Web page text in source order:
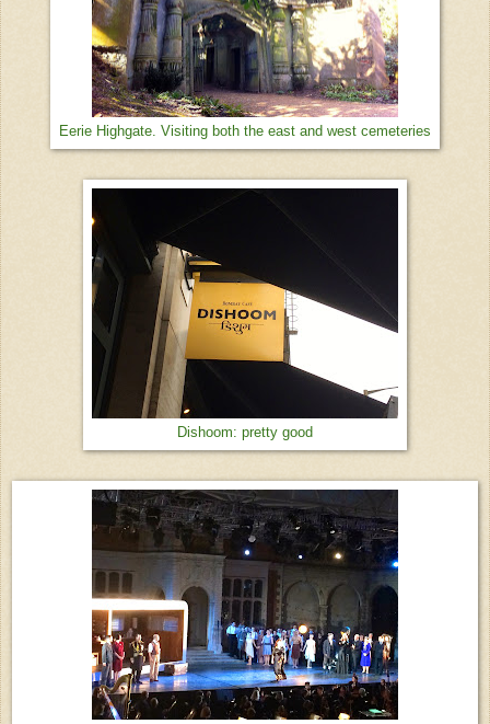
Eerie Highgate. Visiting both the east and west cemeteries
Dishoom: pretty good